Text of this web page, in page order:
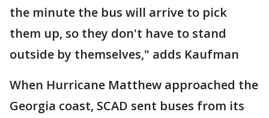
the minute the bus will arrive to pick
them up, so they don't have to stand
outside by themselves," adds Kaufman
When Hurricane Matthew approached the
Georgia coast, SCAD sent buses from its